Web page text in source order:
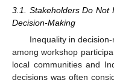
3.1. Stakeholders Do Not
Decision-Making
Inequality in
among workshop
local communities and
decisions was often